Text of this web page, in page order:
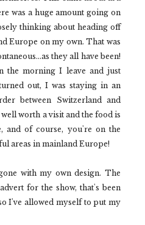
was a huge amount going on
thinking about heading off
Europe on my own. That was
they all have been!
the morning I leave and just
out, I was staying in an
between Switzerland and
well worth a visit and the food is
and of course, you're on the
areas in mainland Europe!
with my own design. The
for the show, that's been
I've allowed myself to put my